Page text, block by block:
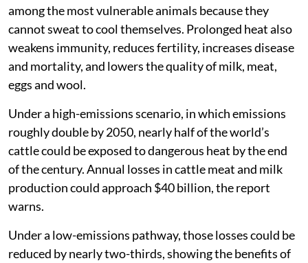
among the most vulnerable animals because they
cannot sweat to cool themselves. Prolonged heat also
weakens immunity, reduces fertility, increases disease
and mortality, and lowers the quality of milk, meat,
eggs and wool.
Under a high-emissions scenario, in which emissions
roughly double by 2050, nearly half of the world’s
cattle could be exposed to dangerous heat by the end
of the century. Annual losses in cattle meat and milk
production could approach $40 billion, the report
warns.
Under a low-emissions pathway, those losses could be
reduced by nearly two-thirds, showing the benefits of